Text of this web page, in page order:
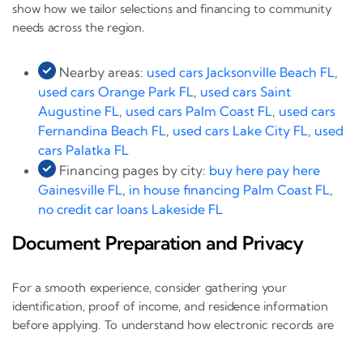
show how we tailor selections and financing to community
needs across the region.
Nearby areas: used cars Jacksonville Beach FL,
used cars Orange Park FL, used cars Saint
Augustine FL, used cars Palm Coast FL, used cars
Fernandina Beach FL, used cars Lake City FL, used
cars Palatka FL
Financing pages by city: buy here pay here
Gainesville FL, in house financing Palm Coast FL,
no credit car loans Lakeside FL
Document Preparation and Privacy
For a smooth experience, consider gathering your
identification, proof of income, and residence information
before applying. To understand how electronic records are